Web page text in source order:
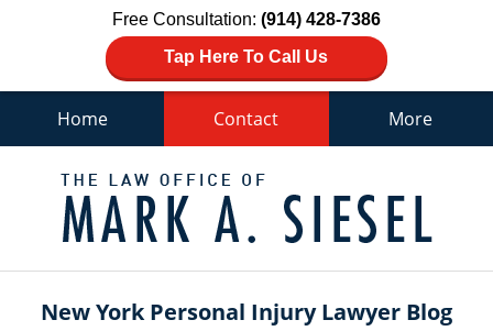
Free Consultation: (914) 428-7386
Tap Here To Call Us
Home Contact More
New York Personal Injury Lawyer Blog